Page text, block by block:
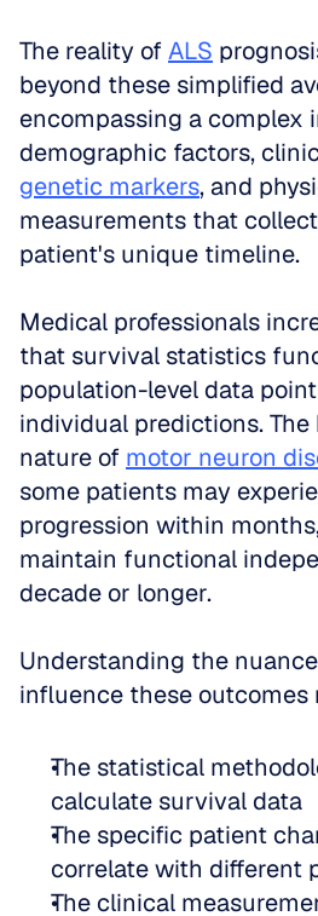
The reality of ALS
beyond these simplified
encompassing a complex
genetic markers, and
measurements that
patient's unique timeline.
Medical professionals
that survival statistics
population-level data
individual predictions.
nature of motor neuron
some patients may
progression within
maintain functional
decade or longer.
Understanding the
influence these outcomes
The statistical
calculate survival data
The specific patient
The clinical